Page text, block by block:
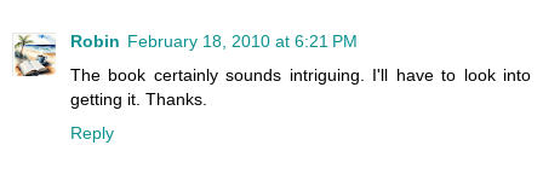
Robin February 18, 2010 at 6:21 PM
The book certainly sounds intriguing. I'll have to look into
getting it. Thanks.
Reply